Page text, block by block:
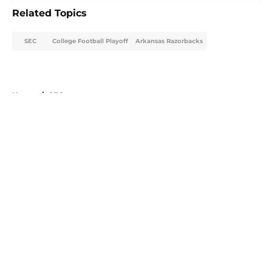
Related Topics
SEC College Football Playoff Arkansas Razorbacks
Home / SEC